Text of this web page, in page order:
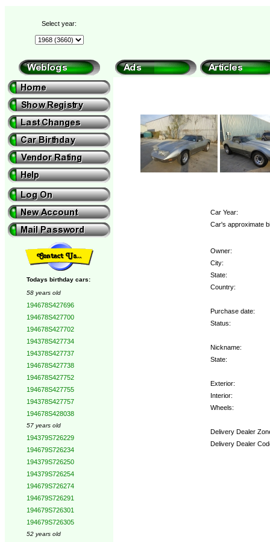
Select year:
Todays birthday cars:
58 years old
194678S427696
194678S427700
194678S427702
194378S427734
194378S427737
194678S427738
194678S427752
194678S427755
194378S427757
194678S428038
57 years old
194379S726229
194679S726234
194379S726250
194379S726254
194679S726274
194679S726291
194679S726301
194679S726305
52 years old
Car Year:
Car's approximate
Owner:
City:
State:
Country:
Purchase date:
Status:
Nickname:
State:
Exterior:
Interior:
Wheels:
Delivery Dealer
Delivery Dealer